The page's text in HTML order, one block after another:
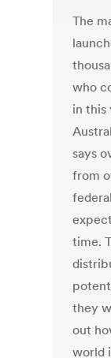
The
who
in this
says
from
time.
they
out
world